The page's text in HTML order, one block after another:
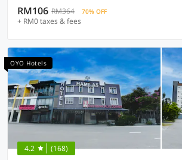
RM106 RM364 70% OFF
+ RM0 taxes & fees
OYO Hotels
4.2 (168)